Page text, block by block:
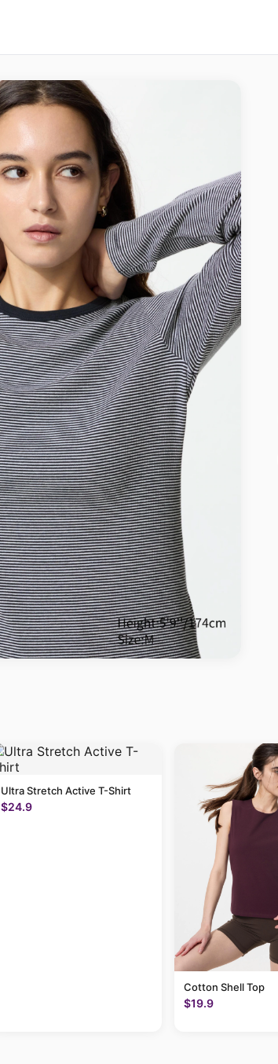
Ultra Stretch Active T-Shirt
$24.9
Cotton Shell Top
$19.9